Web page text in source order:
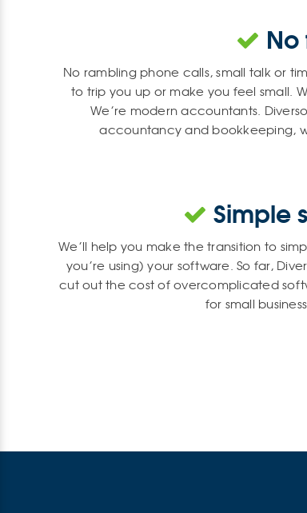
No
No rambling phone calls, small talk or
to trip you up or make you feel small.
We’re modern accountants.
accountancy and bookkeeping,
Simple
We’ll help you make the transition to
you’re using) your software. So far,
cut out the cost of overcomplicated
for small